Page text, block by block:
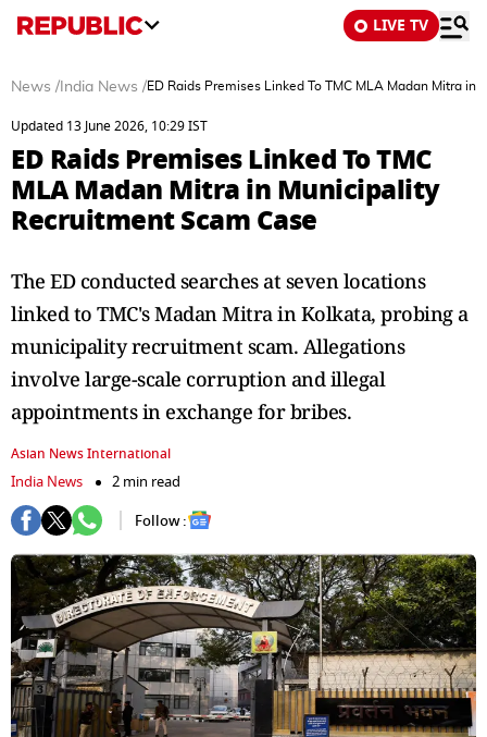
LIVE TV
News / India News /ED Raids Premises Linked To TMC MLA Madan Mitra in
Updated 13 June 2026, 10:29 IST
ED Raids Premises Linked To TMC
MLA Madan Mitra in Municipality
Recruitment Scam Case
The ED conducted searches at seven locations
linked to TMC's Madan Mitra in Kolkata, probing a
municipality recruitment scam. Allegations
involve large-scale corruption and illegal
appointments in exchange for bribes.
Asian News International
India News
2 min read
Follow :